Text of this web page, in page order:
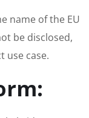
name of the EU
be disclosed,
use case.